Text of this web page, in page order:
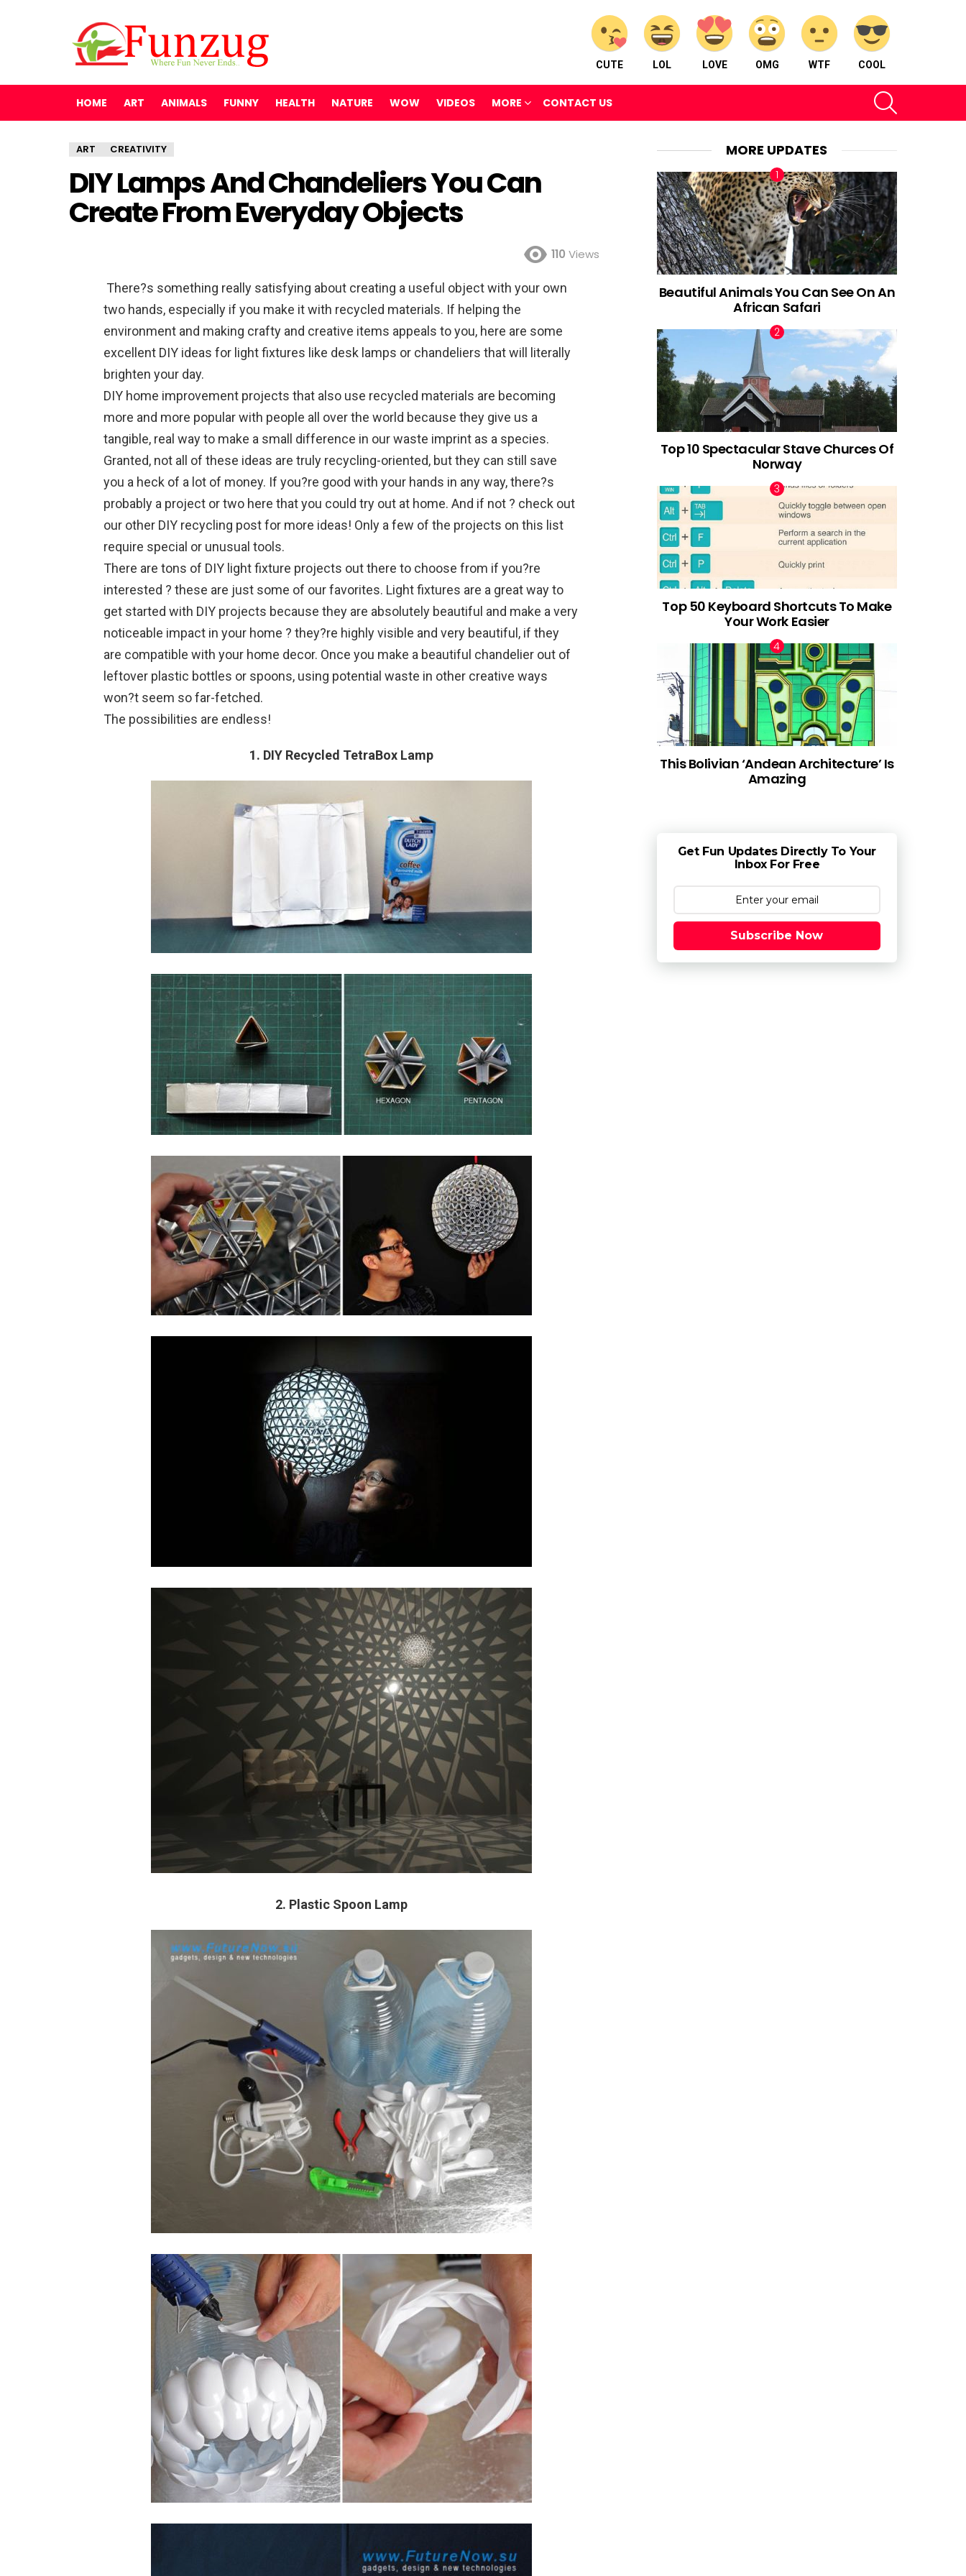
CUTE LOL LOVE OMG WTF COOL
HOME ART ANIMALS FUNNY HEALTH NATURE WOW VIDEOS MORE CONTACT US
ART CREATIVITY
DIY Lamps And Chandeliers You Can
Create From Everyday Objects
110 Views
There?s something really satisfying about creating a useful object with your own
two hands, especially if you make it with recycled materials. If helping the
environment and making crafty and creative items appeals to you, here are some
excellent DIY ideas for light fixtures like desk lamps or chandeliers that will literally
brighten your day.
DIY home improvement projects that also use recycled materials are becoming
more and more popular with people all over the world because they give us a
tangible, real way to make a small difference in our waste imprint as a species.
Granted, not all of these ideas are truly recycling-oriented, but they can still save
you a heck of a lot of money. If you?re good with your hands in any way, there?s
probably a project or two here that you could try out at home. And if not ? check out
our other DIY recycling post for more ideas! Only a few of the projects on this list
require special or unusual tools.
There are tons of DIY light fixture projects out there to choose from if you?re
interested ? these are just some of our favorites. Light fixtures are a great way to
get started with DIY projects because they are absolutely beautiful and make a very
noticeable impact in your home ? they?re highly visible and very beautiful, if they
are compatible with your home decor. Once you make a beautiful chandelier out of
leftover plastic bottles or spoons, using potential waste in other creative ways
won?t seem so far-fetched.
The possibilities are endless!
1. DIY Recycled TetraBox Lamp
2. Plastic Spoon Lamp
MORE UPDATES
Beautiful Animals You Can See On An
African Safari
Top 10 Spectacular Stave Churces Of
Norway
Top 50 Keyboard Shortcuts To Make
Your Work Easier
This Bolivian ‘Andean Architecture’ Is
Amazing
Get Fun Updates Directly To Your
Inbox For Free
Subscribe Now